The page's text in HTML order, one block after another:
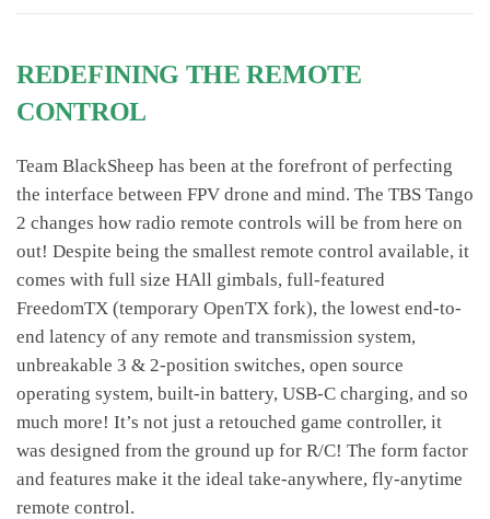
REDEFINING THE REMOTE
CONTROL
Team BlackSheep has been at the forefront of perfecting
the interface between FPV drone and mind. The TBS Tango
2 changes how radio remote controls will be from here on
out! Despite being the smallest remote control available, it
comes with full size HAll gimbals, full-featured
FreedomTX (temporary OpenTX fork), the lowest end-to-
end latency of any remote and transmission system,
unbreakable 3 & 2-position switches, open source
operating system, built-in battery, USB-C charging, and so
much more! It’s not just a retouched game controller, it
was designed from the ground up for R/C! The form factor
and features make it the ideal take-anywhere, fly-anytime
remote control.